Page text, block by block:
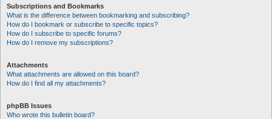
Subscriptions and Bookmarks
What is the difference between bookmarking and subscribing?
How do I bookmark or subscribe to specific topics?
How do I subscribe to specific forums?
How do I remove my subscriptions?
Attachments
What attachments are allowed on this board?
How do I find all my attachments?
phpBB Issues
Who wrote this bulletin board?